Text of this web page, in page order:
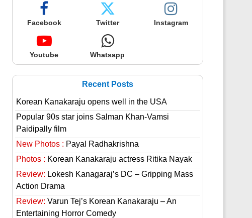
Facebook Twitter Instagram
Youtube Whatsapp
Recent Posts
Korean Kanakaraju opens well in the USA
Popular 90s star joins Salman Khan-Vamsi
Paidipally film
New Photos : Payal Radhakrishna
Photos : Korean Kanakaraju actress Ritika Nayak
Review: Lokesh Kanagaraj’s DC – Gripping Mass
Action Drama
Review: Varun Tej’s Korean Kanakaraju – An
Entertaining Horror Comedy